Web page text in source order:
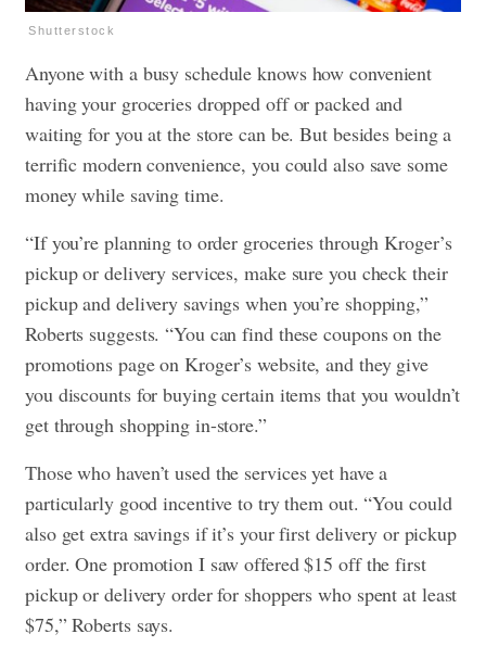
Shutterstock
Anyone with a busy schedule knows how convenient
having your groceries dropped off or packed and
waiting for you at the store can be. But besides being a
terrific modern convenience, you could also save some
money while saving time.
“If you’re planning to order groceries through Kroger’s
pickup or delivery services, make sure you check their
pickup and delivery savings when you’re shopping,”
Roberts suggests. “You can find these coupons on the
promotions page on Kroger’s website, and they give
you discounts for buying certain items that you wouldn’t
get through shopping in-store.”
Those who haven’t used the services yet have a
particularly good incentive to try them out. “You could
also get extra savings if it’s your first delivery or pickup
order. One promotion I saw offered $15 off the first
pickup or delivery order for shoppers who spent at least
$75,” Roberts says.